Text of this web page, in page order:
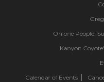
Ohlone People:
Kanyon
Calendar of Events